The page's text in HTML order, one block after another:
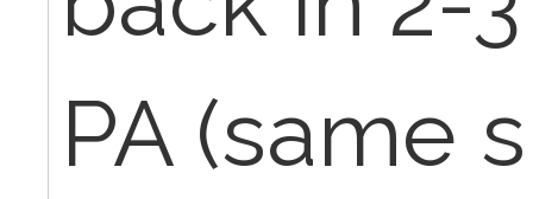
PA (same